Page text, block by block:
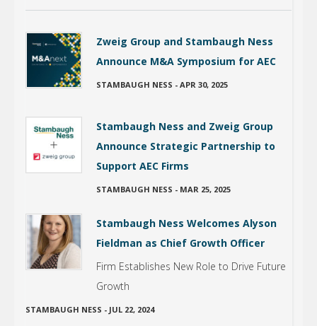
Zweig Group and Stambaugh Ness
Announce M&A Symposium for AEC
STAMBAUGH NESS - APR 30, 2025
Stambaugh Ness and Zweig Group
Announce Strategic Partnership to
Support AEC Firms
STAMBAUGH NESS - MAR 25, 2025
Stambaugh Ness Welcomes Alyson
Fieldman as Chief Growth Officer
Firm Establishes New Role to Drive Future
Growth
STAMBAUGH NESS - JUL 22, 2024